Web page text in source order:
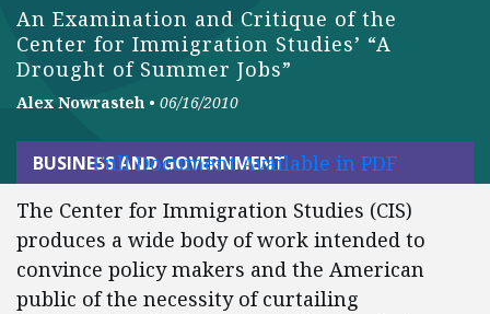
An Examination and Critique of the
Center for Immigration Studies’ “A
Drought of Summer Jobs”
Alex Nowrasteh • 06/16/2010
BUSINESS AND GOVERNMENT
Full Document Available in PDF
The Center for Immigration Studies (CIS)
produces a wide body of work intended to
convince policy makers and the American
public of the necessity of curtailing